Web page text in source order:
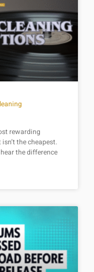
rewarding
the cheapest.
the difference